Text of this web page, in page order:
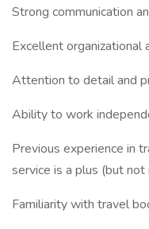
Strong communication
Excellent organizational
Attention to detail and
Ability to work
Previous experience in
service is a plus (but not
Familiarity with travel